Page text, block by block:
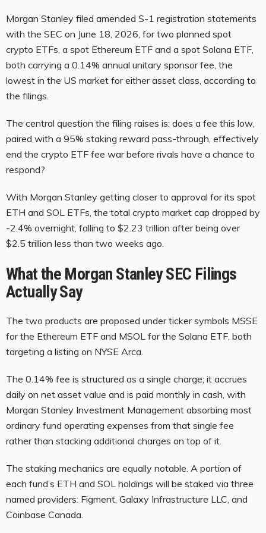
Morgan Stanley filed amended S-1 registration statements
with the SEC on June 18, 2026, for two planned spot
crypto ETFs, a spot Ethereum ETF and a spot Solana ETF,
both carrying a 0.14% annual unitary sponsor fee, the
lowest in the US market for either asset class, according to
the filings.
The central question the filing raises is: does a fee this low,
paired with a 95% staking reward pass-through, effectively
end the crypto ETF fee war before rivals have a chance to
respond?
With Morgan Stanley getting closer to approval for its spot
ETH and SOL ETFs, the total crypto market cap dropped by
-2.4% overnight, falling to $2.23 trillion after being over
$2.5 trillion less than two weeks ago.
What the Morgan Stanley SEC Filings
Actually Say
The two products are proposed under ticker symbols MSSE
for the Ethereum ETF and MSOL for the Solana ETF, both
targeting a listing on NYSE Arca.
The 0.14% fee is structured as a single charge; it accrues
daily on net asset value and is paid monthly in cash, with
Morgan Stanley Investment Management absorbing most
ordinary fund operating expenses from that single fee
rather than stacking additional charges on top of it.
The staking mechanics are equally notable. A portion of
each fund’s ETH and SOL holdings will be staked via three
named providers: Figment, Galaxy Infrastructure LLC, and
Coinbase Canada.